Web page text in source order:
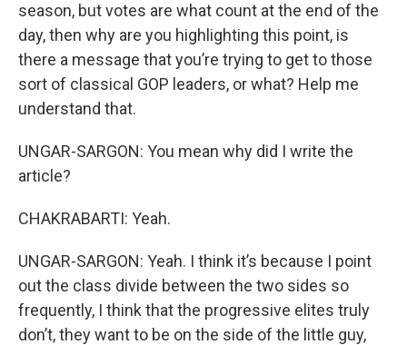
season, but votes are what count at the end of the
day, then why are you highlighting this point, is
there a message that you’re trying to get to those
sort of classical GOP leaders, or what? Help me
understand that.
UNGAR-SARGON: You mean why did I write the
article?
CHAKRABARTI: Yeah.
UNGAR-SARGON: Yeah. I think it’s because I point
out the class divide between the two sides so
frequently, I think that the progressive elites truly
don’t, they want to be on the side of the little guy,